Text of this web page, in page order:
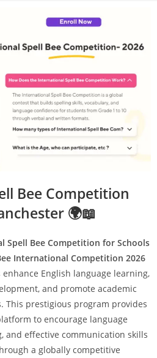
Bee Competition
🌍📖
Spell Bee Competition for Schools
International Competition 2026
English language learning,
and promote academic
This prestigious program provides
to encourage language
and effective communication skills
a globally competitive